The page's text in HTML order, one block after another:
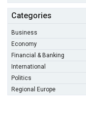
Categories
Business
Economy
Financial & Banking
International
Politics
Regional Europe